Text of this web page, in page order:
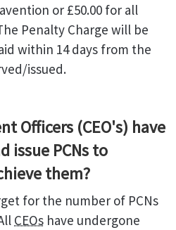
or £50.00 for all
Penalty Charge will be
within 14 days from the
issued.
Officers (CEO's) have
issue PCNs to
them?
for the number of PCNs
CEOs have undergone